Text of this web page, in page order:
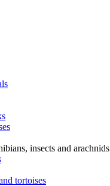
insects and arachnids
tortoises